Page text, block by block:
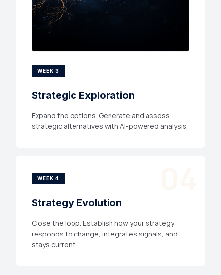
WEEK 3
Strategic Exploration
Expand the options. Generate and assess
strategic alternatives with AI-powered analysis.
WEEK 4
Strategy Evolution
Close the loop. Establish how your strategy
responds to change, integrates signals, and
stays current.